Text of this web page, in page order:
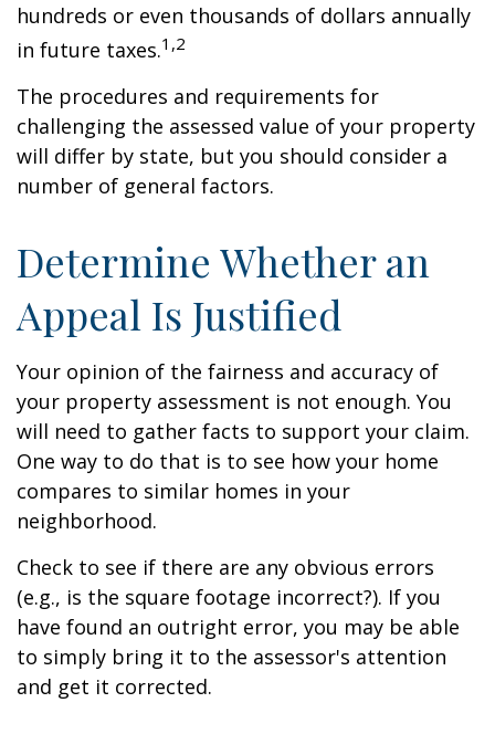
hundreds or even thousands of dollars annually
in future taxes.1,2
The procedures and requirements for
challenging the assessed value of your property
will differ by state, but you should consider a
number of general factors.
Determine Whether an
Appeal Is Justified
Your opinion of the fairness and accuracy of
your property assessment is not enough. You
will need to gather facts to support your claim.
One way to do that is to see how your home
compares to similar homes in your
neighborhood.
Check to see if there are any obvious errors
(e.g., is the square footage incorrect?). If you
have found an outright error, you may be able
to simply bring it to the assessor's attention
and get it corrected.